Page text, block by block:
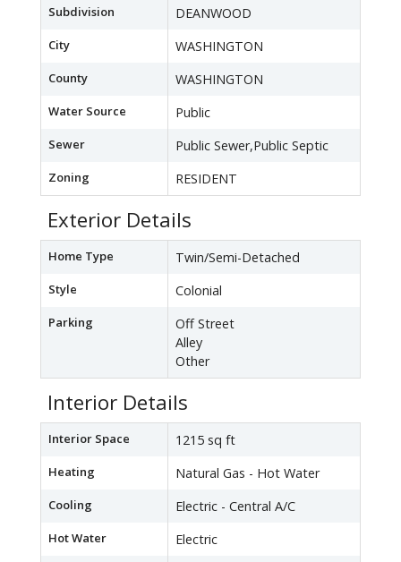
Subdivision DEANWOOD
City WASHINGTON
County WASHINGTON
Water Source Public
Sewer Public Sewer,Public Septic
Zoning RESIDENT
Exterior Details
Home Type Twin/Semi-Detached
Style Colonial
Parking
Off Street
Alley
Other
Interior Details
Interior Space 1215 sq ft
Heating Natural Gas - Hot Water
Cooling Electric - Central A/C
Hot Water Electric